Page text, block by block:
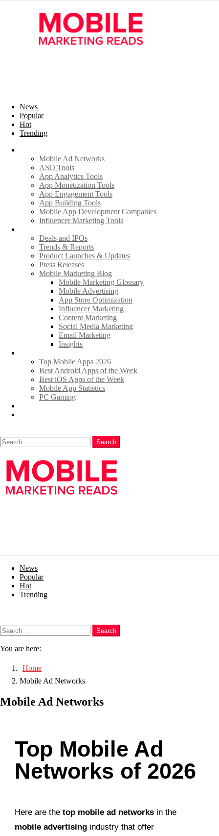
News
Popular
Hot
Trending
Mobile Ad Networks
ASO Tools
App Analytics Tools
App Monetization Tools
App Engagement Tools
App Building Tools
Mobile App Development Companies
Influencer Marketing Tools
Deals and IPOs
Trends & Reports
Product Launches & Updates
Press Releases
Mobile Marketing Blog
Mobile Marketing Glossary
Mobile Advertising
App Store Optimization
Influencer Marketing
Content Marketing
Social Media Marketing
Email Marketing
Insights
Top Mobile Apps 2026
Best Android Apps of the Week
Best iOS Apps of the Week
Mobile App Statistics
PC Gaming
Search
News
Popular
Hot
Trending
Search
You are here:
Home
Mobile Ad Networks
Mobile Ad Networks
Top Mobile Ad
Networks of 2026
Here are the top mobile ad networks in the
mobile advertising industry that offer